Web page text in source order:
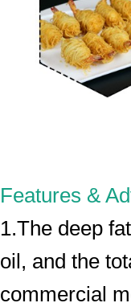
Features &
1.The deep
oil, and the
commercial